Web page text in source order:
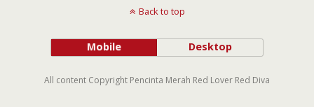
Back to top
Mobile Desktop
All content Copyright Pencinta Merah Red Lover Red Diva